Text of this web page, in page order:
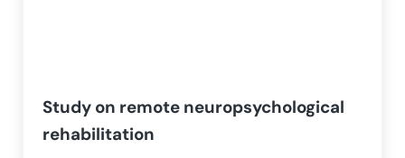
Study on remote neuropsychological
rehabilitation